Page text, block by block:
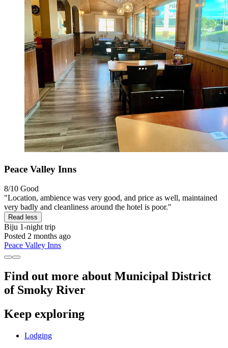
Peace Valley Inns
8/10 Good
"Location, ambience was very good, and price as well, maintained
very badly and cleanliness around the hotel is poor."
Read less
Biju 1-night trip
Posted 2 months ago
Peace Valley Inns
Find out more about Municipal District
of Smoky River
Keep exploring
Lodging